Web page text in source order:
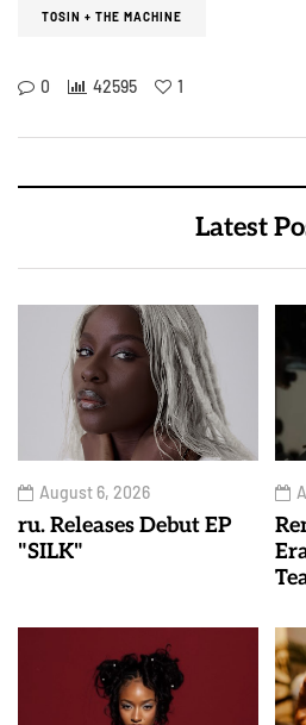
TOSIN + THE MACHINE
0 42595 1
Latest
August 6, 2026
ru. Releases Debut EP
"SILK"